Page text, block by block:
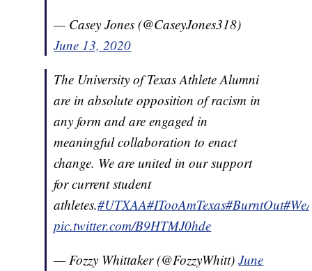
— Casey Jones (@CaseyJones318)
June 13, 2020
The University of Texas Athlete Alumni
are in absolute opposition of racism in
any form and are engaged in
meaningful collaboration to enact
change. We are united in our support
for current student
athletes.#UTXAA#ITooAmTexas#BurntOut
pic.twitter.com/B9HTMJ0hde
— Fozzy Whittaker (@FozzyWhitt)June